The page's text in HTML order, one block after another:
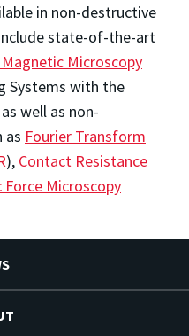
in non-destructive
state-of-the-art
Microscopy
Systems with the
well as non-
as Fourier Transform
), Contact Resistance
Microscopy